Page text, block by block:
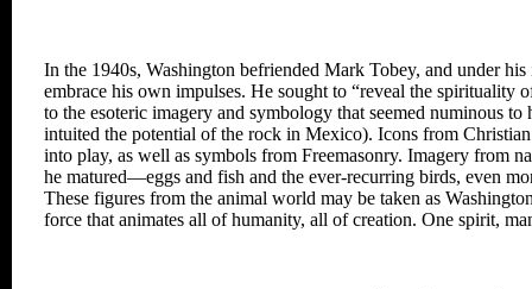
In the 1940s, Washington befriended Mark Tobey, and under
embrace his own impulses. He sought to “reveal the spirituality
to the esoteric imagery and symbology that seemed numinous to
intuited the potential of the rock in Mexico). Icons from Christian
into play, as well as symbols from Freemasonry. Imagery from
he matured—eggs and fish and the ever-recurring birds, even
These figures from the animal world may be taken as
force that animates all of humanity, all of creation. One spirit,